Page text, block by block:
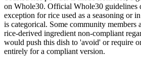
on Whole30. Official Whole30 guidelines
exception for rice used as a seasoning or
is categorical. Some community members
rice-derived ingredient non-compliant
would push this dish to 'avoid' or require
entirely for a compliant version.